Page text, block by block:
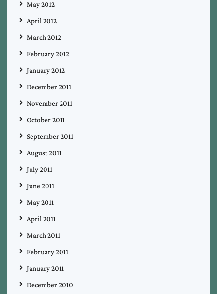
May 2012
April 2012
March 2012
February 2012
January 2012
December 2011
November 2011
October 2011
September 2011
August 2011
July 2011
June 2011
May 2011
April 2011
March 2011
February 2011
January 2011
December 2010